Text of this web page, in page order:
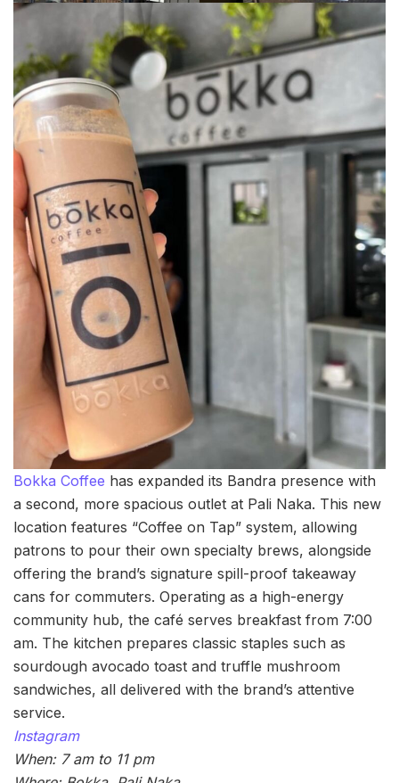
Bokka Coffee has expanded its Bandra presence with
a second, more spacious outlet at Pali Naka. This new
location features “Coffee on Tap” system, allowing
patrons to pour their own specialty brews, alongside
offering the brand’s signature spill-proof takeaway
cans for commuters. Operating as a high-energy
community hub, the café serves breakfast from 7:00
am. The kitchen prepares classic staples such as
sourdough avocado toast and truffle mushroom
sandwiches, all delivered with the brand’s attentive
service.
Instagram
When: 7 am to 11 pm